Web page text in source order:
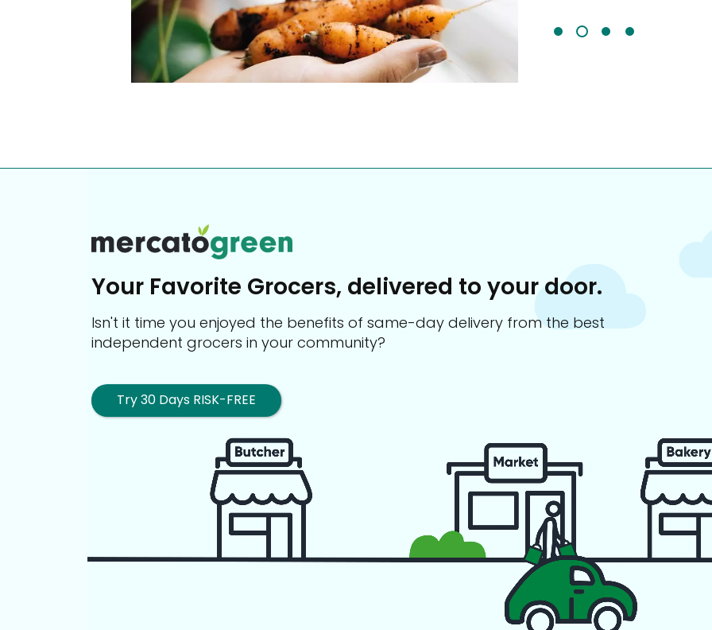
Your Favorite Grocers, delivered to your door.
Isn't it time you enjoyed the benefits of same-day delivery from the best
independent grocers in your community?
Try 30 Days RISK-FREE